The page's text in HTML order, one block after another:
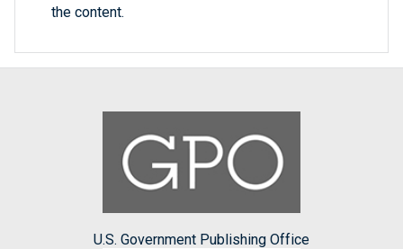
the content.
U.S. Government Publishing Office